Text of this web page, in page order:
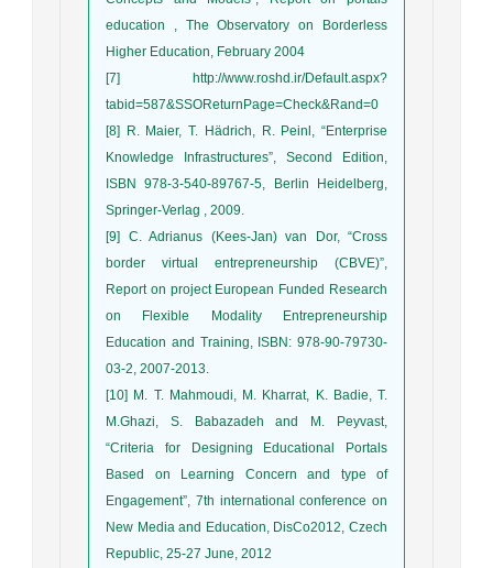
education , The Observatory on Borderless
Higher Education, February 2004
[7] http://www.roshd.ir/Default.aspx?
tabid=587&SSOReturnPage=Check&Rand=0
[8] R. Maier, T. Hädrich, R. Peinl, “Enterprise
Knowledge Infrastructures”, Second Edition,
ISBN 978-3-540-89767-5, Berlin Heidelberg,
Springer-Verlag , 2009.
[9] C. Adrianus (Kees-Jan) van Dor, “Cross
border virtual entrepreneurship (CBVE)”,
Report on project European Funded Research
on Flexible Modality Entrepreneurship
Education and Training, ISBN: 978-90-79730-
03-2, 2007-2013.
[10] M. T. Mahmoudi, M. Kharrat, K. Badie, T.
M.Ghazi, S. Babazadeh and M. Peyvast,
“Criteria for Designing Educational Portals
Based on Learning Concern and type of
Engagement”, 7th international conference on
New Media and Education, DisCo2012, Czech
Republic, 25-27 June, 2012